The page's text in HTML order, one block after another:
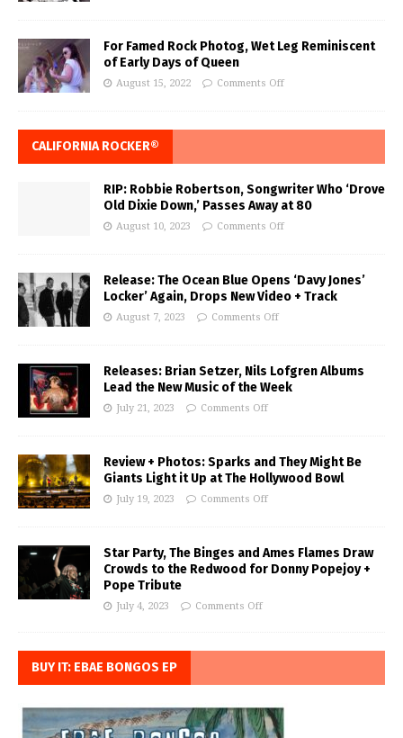
For Famed Rock Photog, Wet Leg Reminiscent
of Early Days of Queen
August 15, 2022 Comments Off
CALIFORNIA ROCKER®
RIP: Robbie Robertson, Songwriter Who ‘Drove
Old Dixie Down,’ Passes Away at 80
August 10, 2023 Comments Off
Release: The Ocean Blue Opens ‘Davy Jones’
Locker’ Again, Drops New Video + Track
August 7, 2023 Comments Off
Releases: Brian Setzer, Nils Lofgren Albums
Lead the New Music of the Week
July 21, 2023 Comments Off
Review + Photos: Sparks and They Might Be
Giants Light it Up at The Hollywood Bowl
July 19, 2023 Comments Off
Star Party, The Binges and Ames Flames Draw
Crowds to the Redwood for Donny Popejoy +
Pope Tribute
July 4, 2023 Comments Off
BUY IT: EBAE BONGOS EP